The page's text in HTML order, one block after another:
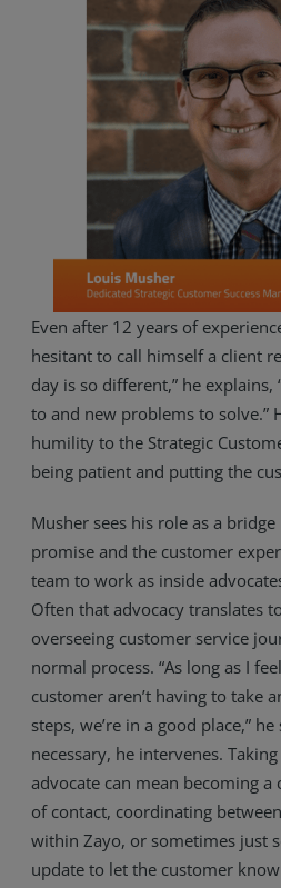
Services
Industries
Resources
Life@Zayo
About
Even after 12 years of
hesitant to call himself a client
day is so different,” he
to and new problems to solve.”
humility to the Strategic
being patient and putting the
Musher sees his role as a
promise and the customer
team to work as inside
Often that advocacy translates
overseeing customer service
normal process. “As long as I
customer aren’t having to take
steps, we’re in a good place,”
necessary, he intervenes.
advocate can mean becoming a
of contact, coordinating
within Zayo, or sometimes just
update to let the customer